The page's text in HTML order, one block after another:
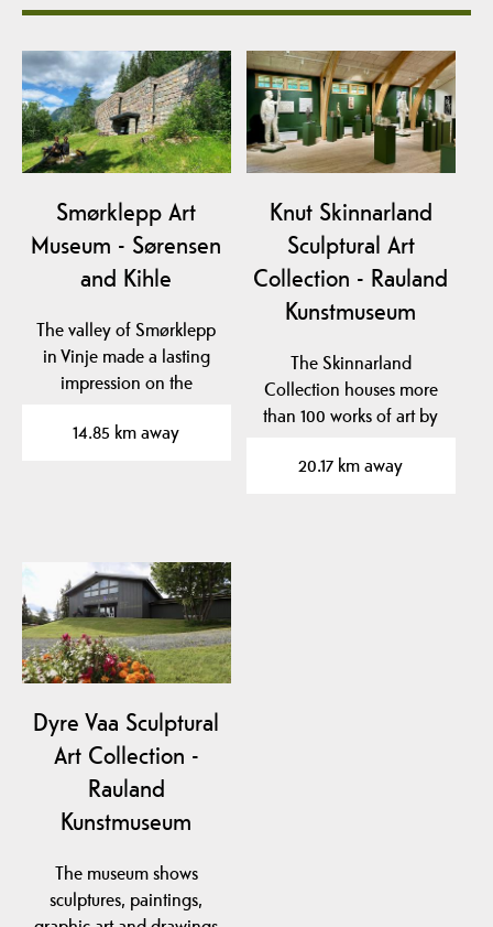
Smørklepp Art
Museum - Sørensen
and Kihle
The valley of Smørklepp
in Vinje made a lasting
impression on the
artist…
14.85 km away
Knut Skinnarland
Sculptural Art
Collection - Rauland
Kunstmuseum
The Skinnarland
Collection houses more
than 100 works of art by
Skinnarland…
20.17 km away
Dyre Vaa Sculptural
Art Collection -
Rauland
Kunstmuseum
The museum shows
sculptures, paintings,